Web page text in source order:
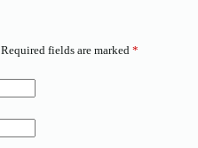
Required fields are marked *